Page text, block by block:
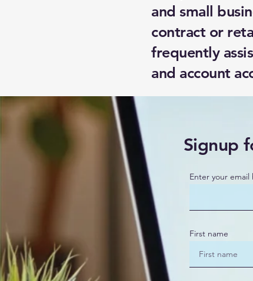
and small
contract or
frequently
and account
Signup
Enter your email
First name